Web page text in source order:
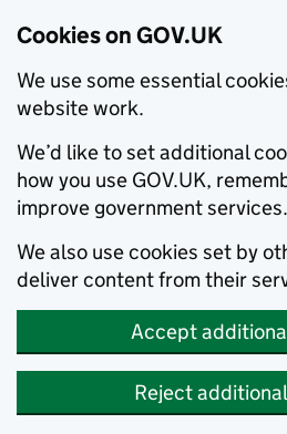
Cookies on GOV.UK
We use some essential
website work.
We’d like to set additional
how you use GOV.UK,
improve government services.
We also use cookies set by
deliver content from their
Accept
Reject